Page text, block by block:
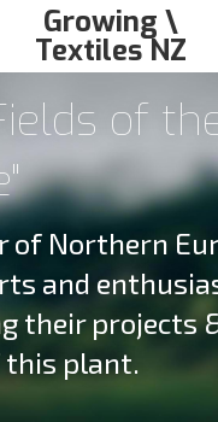
Growing \
Textiles NZ
of
of Northern
and
their projects
plant.